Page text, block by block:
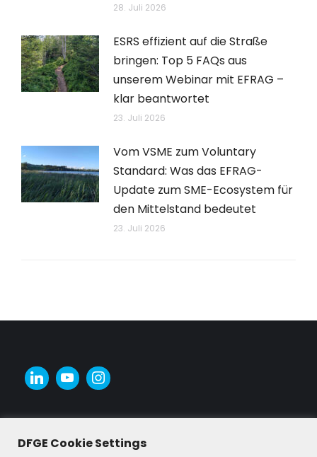
28. Juli 2026
ESRS effizient auf die Straße
bringen: Top 5 FAQs aus
unserem Webinar mit EFRAG –
klar beantwortet
23. Juli 2026
Vom VSME zum Voluntary
Standard: Was das EFRAG-
Update zum SME-Ecosystem für
den Mittelstand bedeutet
23. Juli 2026
DFGE Cookie Settings